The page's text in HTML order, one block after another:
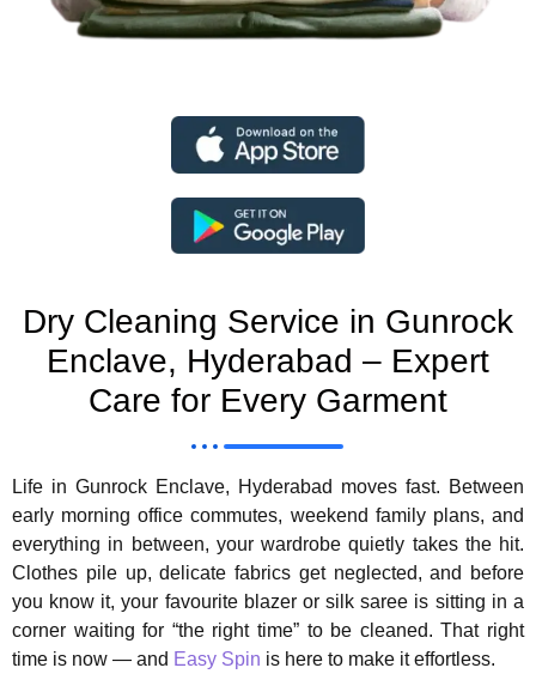
Dry Cleaning Service in Gunrock
Enclave, Hyderabad – Expert
Care for Every Garment
Life in Gunrock Enclave, Hyderabad moves fast. Between
early morning office commutes, weekend family plans, and
everything in between, your wardrobe quietly takes the hit.
Clothes pile up, delicate fabrics get neglected, and before
you know it, your favourite blazer or silk saree is sitting in a
corner waiting for “the right time” to be cleaned. That right
time is now — and Easy Spin is here to make it effortless.